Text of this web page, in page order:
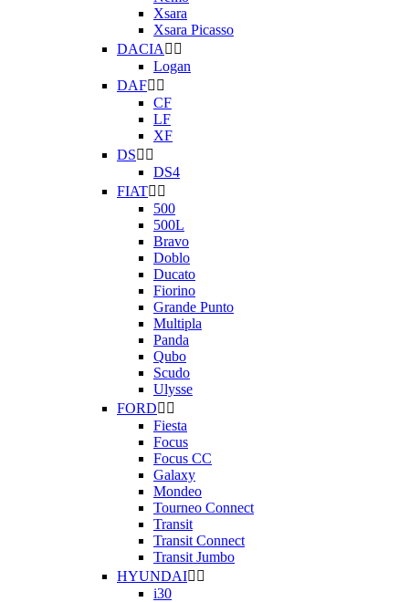
Xsara
Xsara Picasso
DACIA  
Logan
DAF 
CF
LF
XF
DS 
DS4
FIAT 
500
500L
Bravo
Doblo
Ducato
Fiorino
Grande Punto
Multipla
Panda
Qubo
Scudo
Ulysse
FORD 
Fiesta
Focus
Focus CC
Galaxy
Mondeo
Tourneo Connect
Transit
Transit Connect
Transit Jumbo
HYUNDAI 
i30